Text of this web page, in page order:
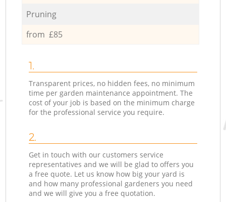
Pruning
from £85
1.
Transparent prices, no hidden fees, no minimum
time per garden maintenance appointment. The
cost of your job is based on the minimum charge
for the professional service you require.
2.
Get in touch with our customers service
representatives and we will be glad to offers you
a free quote. Let us know how big your yard is
and how many professional gardeners you need
and we will give you a free quotation.